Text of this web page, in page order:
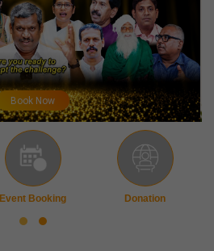
Book Now
Event Booking Donation